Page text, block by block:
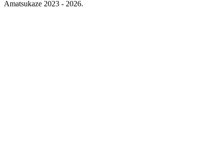
Amatsukaze 2023 - 2026.